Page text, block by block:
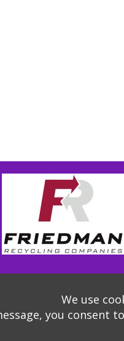
We use
you consent